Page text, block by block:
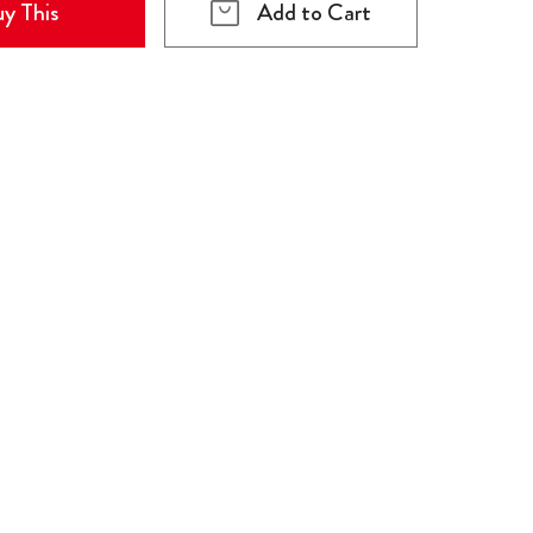
This Add to Cart